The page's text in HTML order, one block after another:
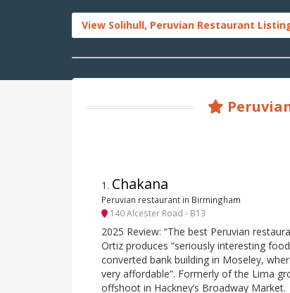
View Solihull, Peruvian Restaurant
1 . Chakana
Peruvian restaurant in Birmingham
140 Alcester Road - B13
2025 Review: “The best Peruvian
Ortiz produces “seriously interesting
converted bank building in Moseley,
very affordable”. Formerly of the Lima
offshoot in Hackney’s Broadway Market.